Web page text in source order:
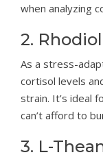
when analyzing
2.
As a stress-
cortisol levels
strain. It’s ideal
can’t afford to
3. L-